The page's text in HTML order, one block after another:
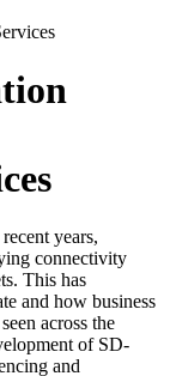
years,
connectivity
This has
and how business
across the
of SD-
and